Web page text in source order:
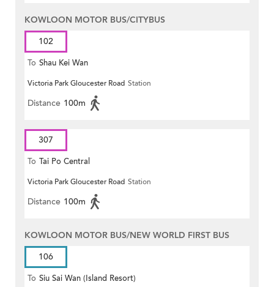
KOWLOON MOTOR BUS/CITYBUS
102
To Shau Kei Wan
Victoria Park Gloucester Road Station
Distance 100m
307
To Tai Po Central
Victoria Park Gloucester Road Station
Distance 100m
KOWLOON MOTOR BUS/NEW WORLD FIRST BUS
106
To Siu Sai Wan (Island Resort)